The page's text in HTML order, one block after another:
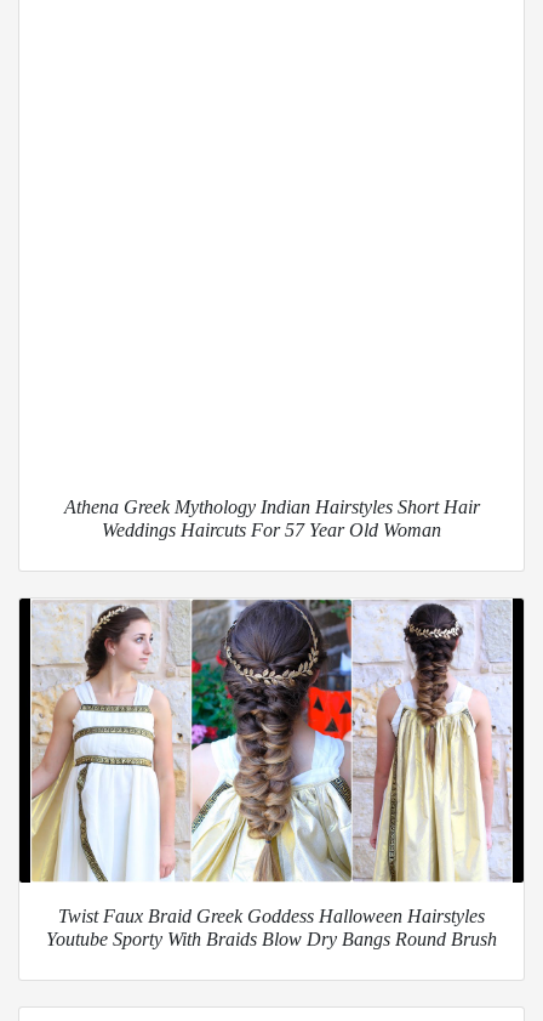
Athena Greek Mythology Indian Hairstyles Short Hair
Weddings Haircuts For 57 Year Old Woman
Twist Faux Braid Greek Goddess Halloween Hairstyles
Youtube Sporty With Braids Blow Dry Bangs Round Brush